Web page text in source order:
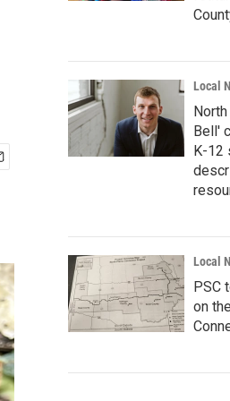
Local
Bell'
K-12
Local
PSC
on